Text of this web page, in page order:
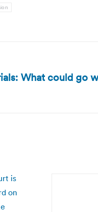
What could go
is
on